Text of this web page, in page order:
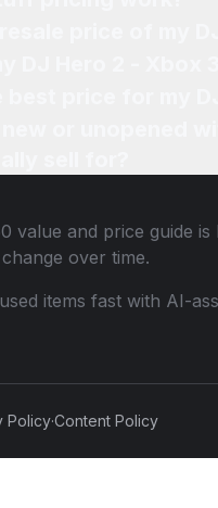
value and price guide
over time.
items fast with AI-
Policy·Content Policy